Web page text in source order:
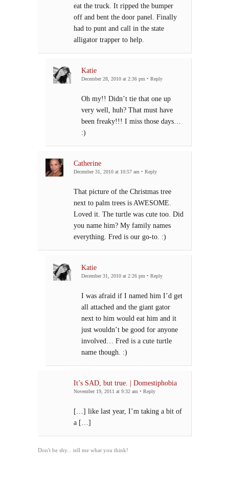
eat the truck. It ripped the bumper
off and bent the door panel. Finally
had to punt and call in the state
alligator trapper to help.
Katie
December 28, 2010 at 2:36 pm • Reply
Oh my!! Didn’t tie that one up
very well, huh? That must have
been freaky!!! I miss those days…
:)
Catherine
December 31, 2010 at 10:57 am • Reply
That picture of the Christmas tree
next to palm trees is AWESOME.
Loved it. The turtle was cute too. Did
you name him? My family names
everything. Fred is our go-to. :)
Katie
December 31, 2010 at 2:26 pm • Reply
I was afraid if I named him I’d get
all attached and the giant gator
next to him would eat him and it
just wouldn’t be good for anyone
involved… Fred is a cute turtle
name though. :)
It’s SAD, but true. | Domestiphobia
November 19, 2011 at 9:32 am • Reply
[…] like last year, I’m taking a bit of
a […]
Don't be shy... tell me what you think!